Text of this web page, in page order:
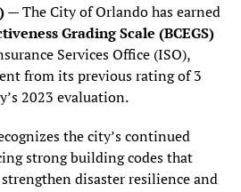
Data Dashboard
of poverty
withaggressive sanctions
Abuserspolicy to protect
— The City of Orlando has earned
Grading Scale (BCEGS)
Services Office (ISO),
from its previous rating of 3
2023 evaluation.
the city’s continued
strong building codes that
disaster resilience and